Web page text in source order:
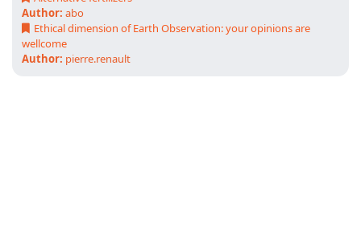
Author: abo
Ethical dimension of Earth Observation: your opinions are
wellcome
Author: pierre.renault